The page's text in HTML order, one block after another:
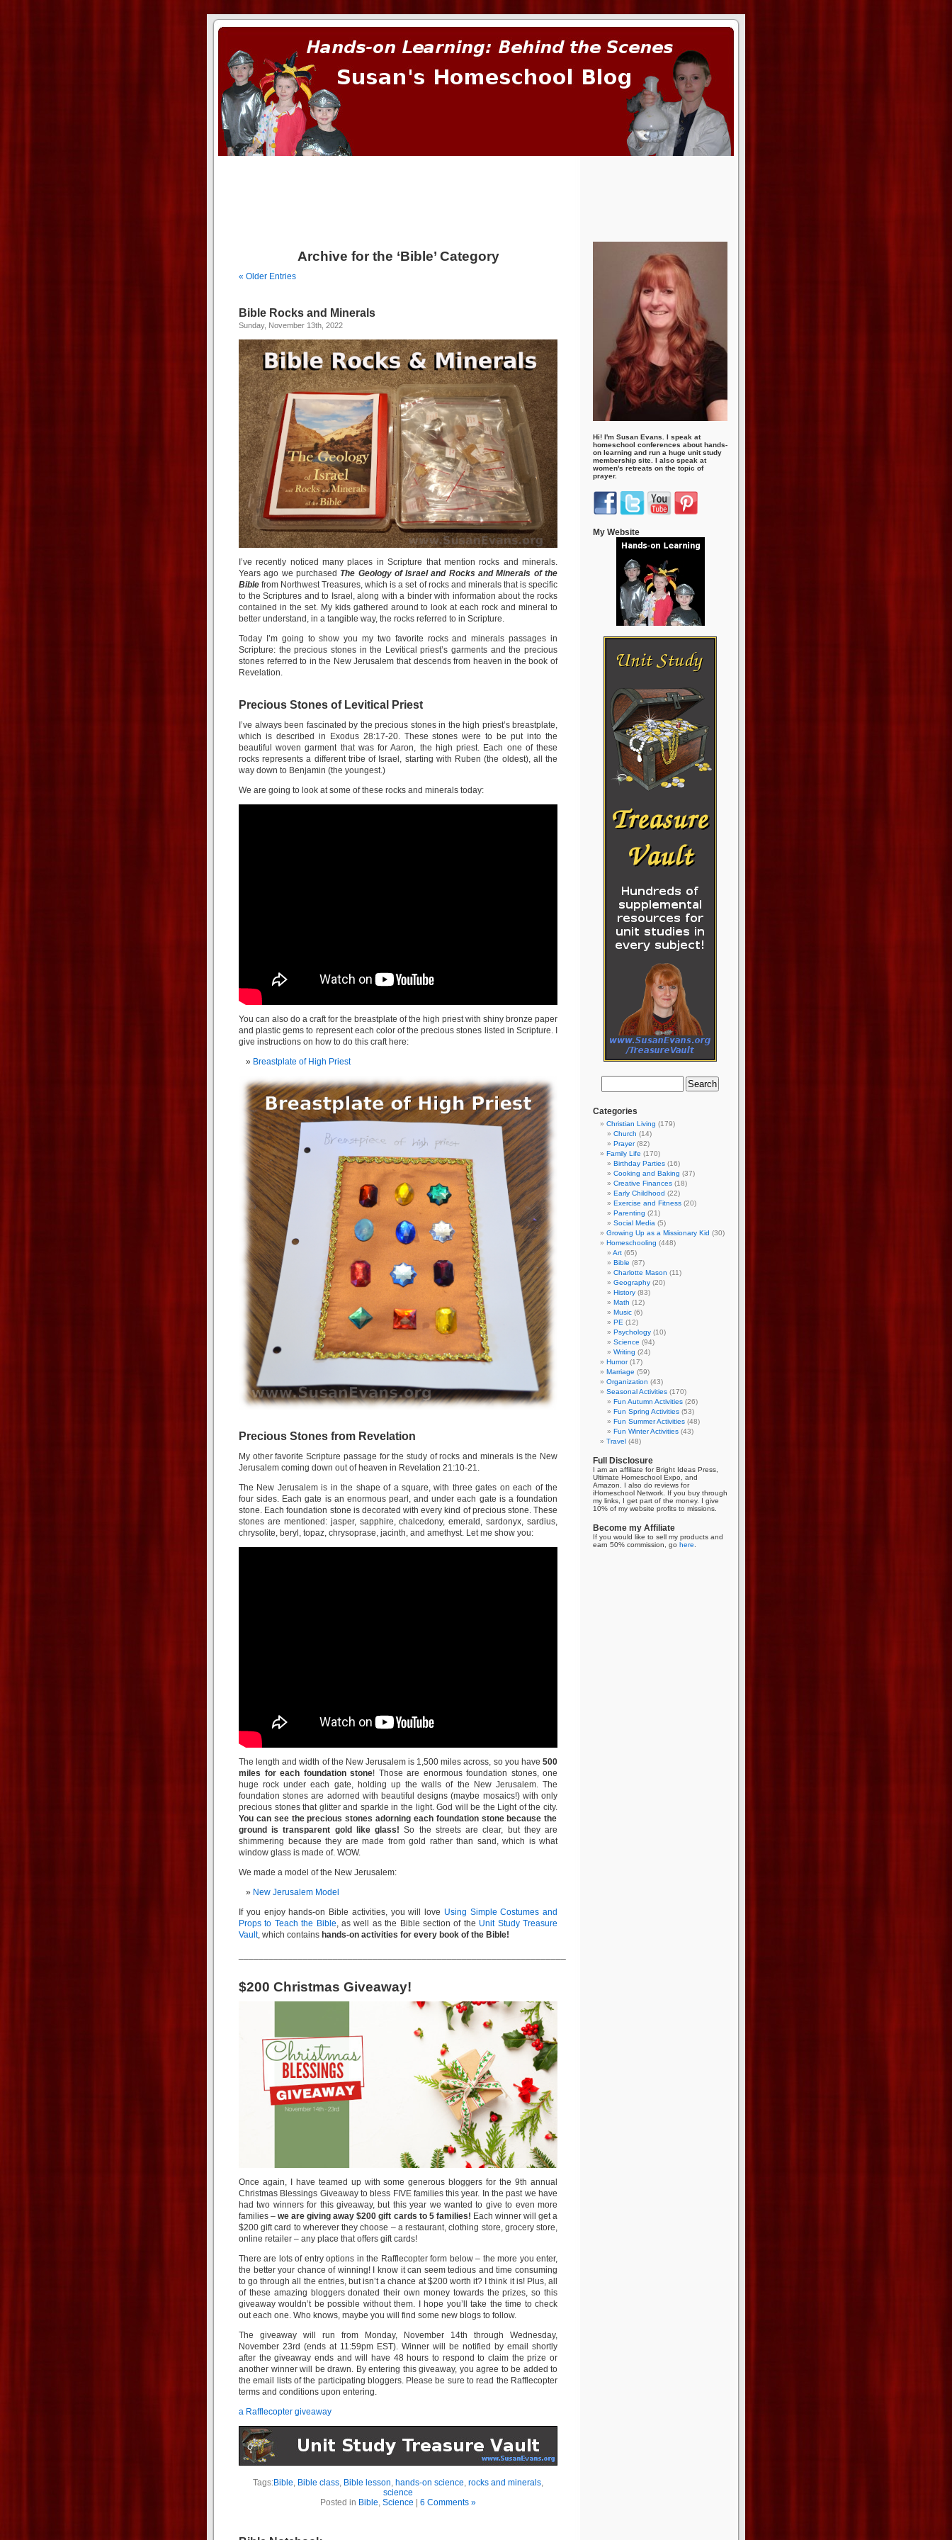
Archive for the ‘Bible’ Category
« Older Entries
Bible Rocks and Minerals
Sunday, November 13th, 2022
I’ve recently noticed many places in Scripture that mention rocks and minerals.
Years ago we purchased The Geology of Israel and Rocks and Minerals of the
Bible from Northwest Treasures, which is a set of rocks and minerals that is specific
to the Scriptures and to Israel, along with a binder with information about the rocks
contained in the set. My kids gathered around to look at each rock and mineral to
better understand, in a tangible way, the rocks referred to in Scripture.
Today I’m going to show you my two favorite rocks and minerals passages in
Scripture: the precious stones in the Levitical priest’s garments and the precious
stones referred to in the New Jerusalem that descends from heaven in the book of
Revelation.
Precious Stones of Levitical Priest
I’ve always been fascinated by the precious stones in the high priest’s breastplate,
which is described in Exodus 28:17-20. These stones were to be put into the
beautiful woven garment that was for Aaron, the high priest. Each one of these
rocks represents a different tribe of Israel, starting with Ruben (the oldest), all the
way down to Benjamin (the youngest.)
We are going to look at some of these rocks and minerals today:
You can also do a craft for the breastplate of the high priest with shiny bronze paper
and plastic gems to represent each color of the precious stones listed in Scripture. I
give instructions on how to do this craft here:
Breastplate of High Priest
Precious Stones from Revelation
My other favorite Scripture passage for the study of rocks and minerals is the New
Jerusalem coming down out of heaven in Revelation 21:10-21.
The New Jerusalem is in the shape of a square, with three gates on each of the
four sides. Each gate is an enormous pearl, and under each gate is a foundation
stone. Each foundation stone is decorated with every kind of precious stone. These
stones are mentioned: jasper, sapphire, chalcedony, emerald, sardonyx, sardius,
chrysolite, beryl, topaz, chrysoprase, jacinth, and amethyst. Let me show you:
The length and width of the New Jerusalem is 1,500 miles across, so you have 500
miles for each foundation stone! Those are enormous foundation stones, one
huge rock under each gate, holding up the walls of the New Jerusalem. The
foundation stones are adorned with beautiful designs (maybe mosaics!) with only
precious stones that glitter and sparkle in the light. God will be the Light of the city.
You can see the precious stones adorning each foundation stone because the
ground is transparent gold like glass!So the streets are clear, but they are
shimmering because they are made from gold rather than sand, which is what
window glass is made of. WOW.
We made a model of the New Jerusalem:
New Jerusalem Model
If you enjoy hands-on Bible activities, you will love Using Simple Costumes and
Props to Teach the Bible, as well as the Bible section of the Unit Study Treasure
Vault, which contains hands-on activities for every book of the Bible!
$200 Christmas Giveaway!
Once again, I have teamed up with some generous bloggers for the 9th annual
Christmas Blessings Giveaway to bless FIVE families this year. In the past we have
had two winners for this giveaway, but this year we wanted to give to even more
families –we are giving away $200 gift cards to 5 families! Each winner will get a
$200 gift card to wherever they choose – a restaurant, clothing store, grocery store,
online retailer – any place that offers gift cards!
There are lots of entry options in the Rafflecopter form below – the more you enter,
the better your chance of winning! I know it can seem tedious and time consuming
to go through all the entries, but isn’t a chance at $200 worth it? I think it is! Plus, all
of these amazing bloggers donated their own money towards the prizes, so this
giveaway wouldn’t be possible without them. I hope you’ll take the time to check
out each one. Who knows, maybe you will find some new blogs to follow.
The giveaway will run from Monday, November 14th through Wednesday,
November 23rd (ends at 11:59pm EST). Winner will be notified by email shortly
after the giveaway ends and will have 48 hours to respond to claim the prize or
another winner will be drawn. By entering this giveaway, you agree to be added to
the email lists of the participating bloggers. Please be sure to read the Rafflecopter
terms and conditions upon entering.
a Rafflecopter giveaway
Tags:Bible, Bible class, Bible lesson, hands-on science, rocks and minerals,
science
Posted in Bible, Science 6 Comments »
Hi! I'm Susan Evans. I speak at
homeschool conferences about hands-
on learning and run a huge unit study
membership site. I also speak at
women's retreats on the topic of
prayer.
My Website
Categories
Christian Living (179)
Church (14)
Prayer(82)
Family Life (170)
Birthday Parties (16)
Cooking and Baking (37)
Creative Finances (18)
Early Childhood (22)
Exercise and Fitness (20)
Parenting (21)
Social Media (5)
Growing Up as a Missionary Kid (30)
Homeschooling (448)
Art (65)
Bible (87)
Charlotte Mason (11)
Geography (20)
History (83)
Math (12)
Music (6)
PE (12)
Psychology (10)
Science (94)
Writing (24)
Humor(17)
Marriage (59)
Organization (43)
Seasonal Activities (170)
Fun Autumn Activities (26)
Fun Spring Activities (53)
Fun Summer Activities (48)
Fun Winter Activities (43)
Travel (48)
Full Disclosure
I am an affiliate for Bright Ideas Press,
Ultimate Homeschool Expo, and
Amazon. I also do reviews for
iHomeschool Network. If you buy through
my links, I get part of the money. I give
10% of my website profits to missions.
Become my Affiliate
If you would like to sell my products and
earn 50% commission, go here.